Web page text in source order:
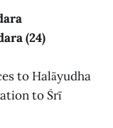
(24)
to Halāyudha
to Śrī